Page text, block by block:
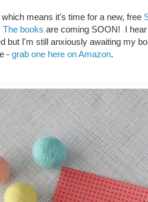
means it's time for a new, free
The books are coming SOON! I
but I'm still anxiously awaiting my
- grab one here on Amazon.